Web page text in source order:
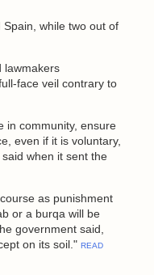
while two out of
lawmakers
face veil contrary to
in community, ensure
even if it is voluntary,
when it sent the
as punishment
or a burqa will be
government said,
on its soil." READ